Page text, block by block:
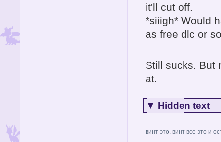
it'll cut off.
*siiigh* Would
as free dlc or
Still sucks. But
at.
▼ Hidden text
винт это. винт все это и